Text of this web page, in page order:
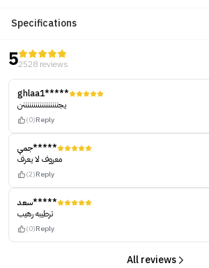
Specifications
52528 reviews
ghlaa1*****
يجنننننننننننننننننن
(0)Reply
جمي*****
معروف لا يعرف
(2)Reply
سعد*****
ترطيبه رهيب
(0)Reply
All reviews